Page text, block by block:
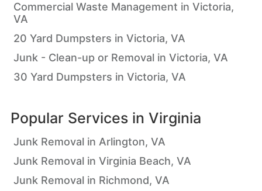
Commercial Waste Management in Victoria,
VA
20 Yard Dumpsters in Victoria, VA
Junk - Clean-up or Removal in Victoria, VA
30 Yard Dumpsters in Victoria, VA
Popular Services in Virginia
Junk Removal in Arlington, VA
Junk Removal in Virginia Beach, VA
Junk Removal in Richmond, VA